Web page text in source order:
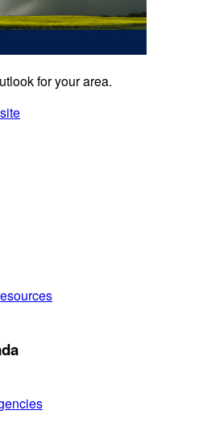
for your area.